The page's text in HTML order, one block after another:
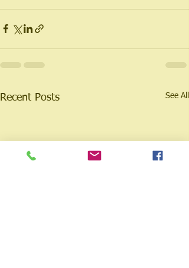
Recent Posts See All